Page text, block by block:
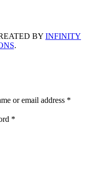
BY INFINITY
.
or email address *
*